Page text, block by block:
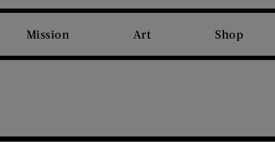
Mission Art Shop